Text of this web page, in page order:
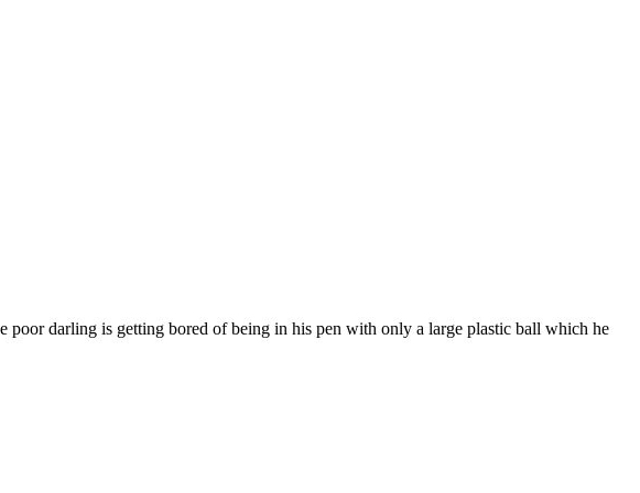
darling is getting bored of being in his pen with only a large plastic ball which he